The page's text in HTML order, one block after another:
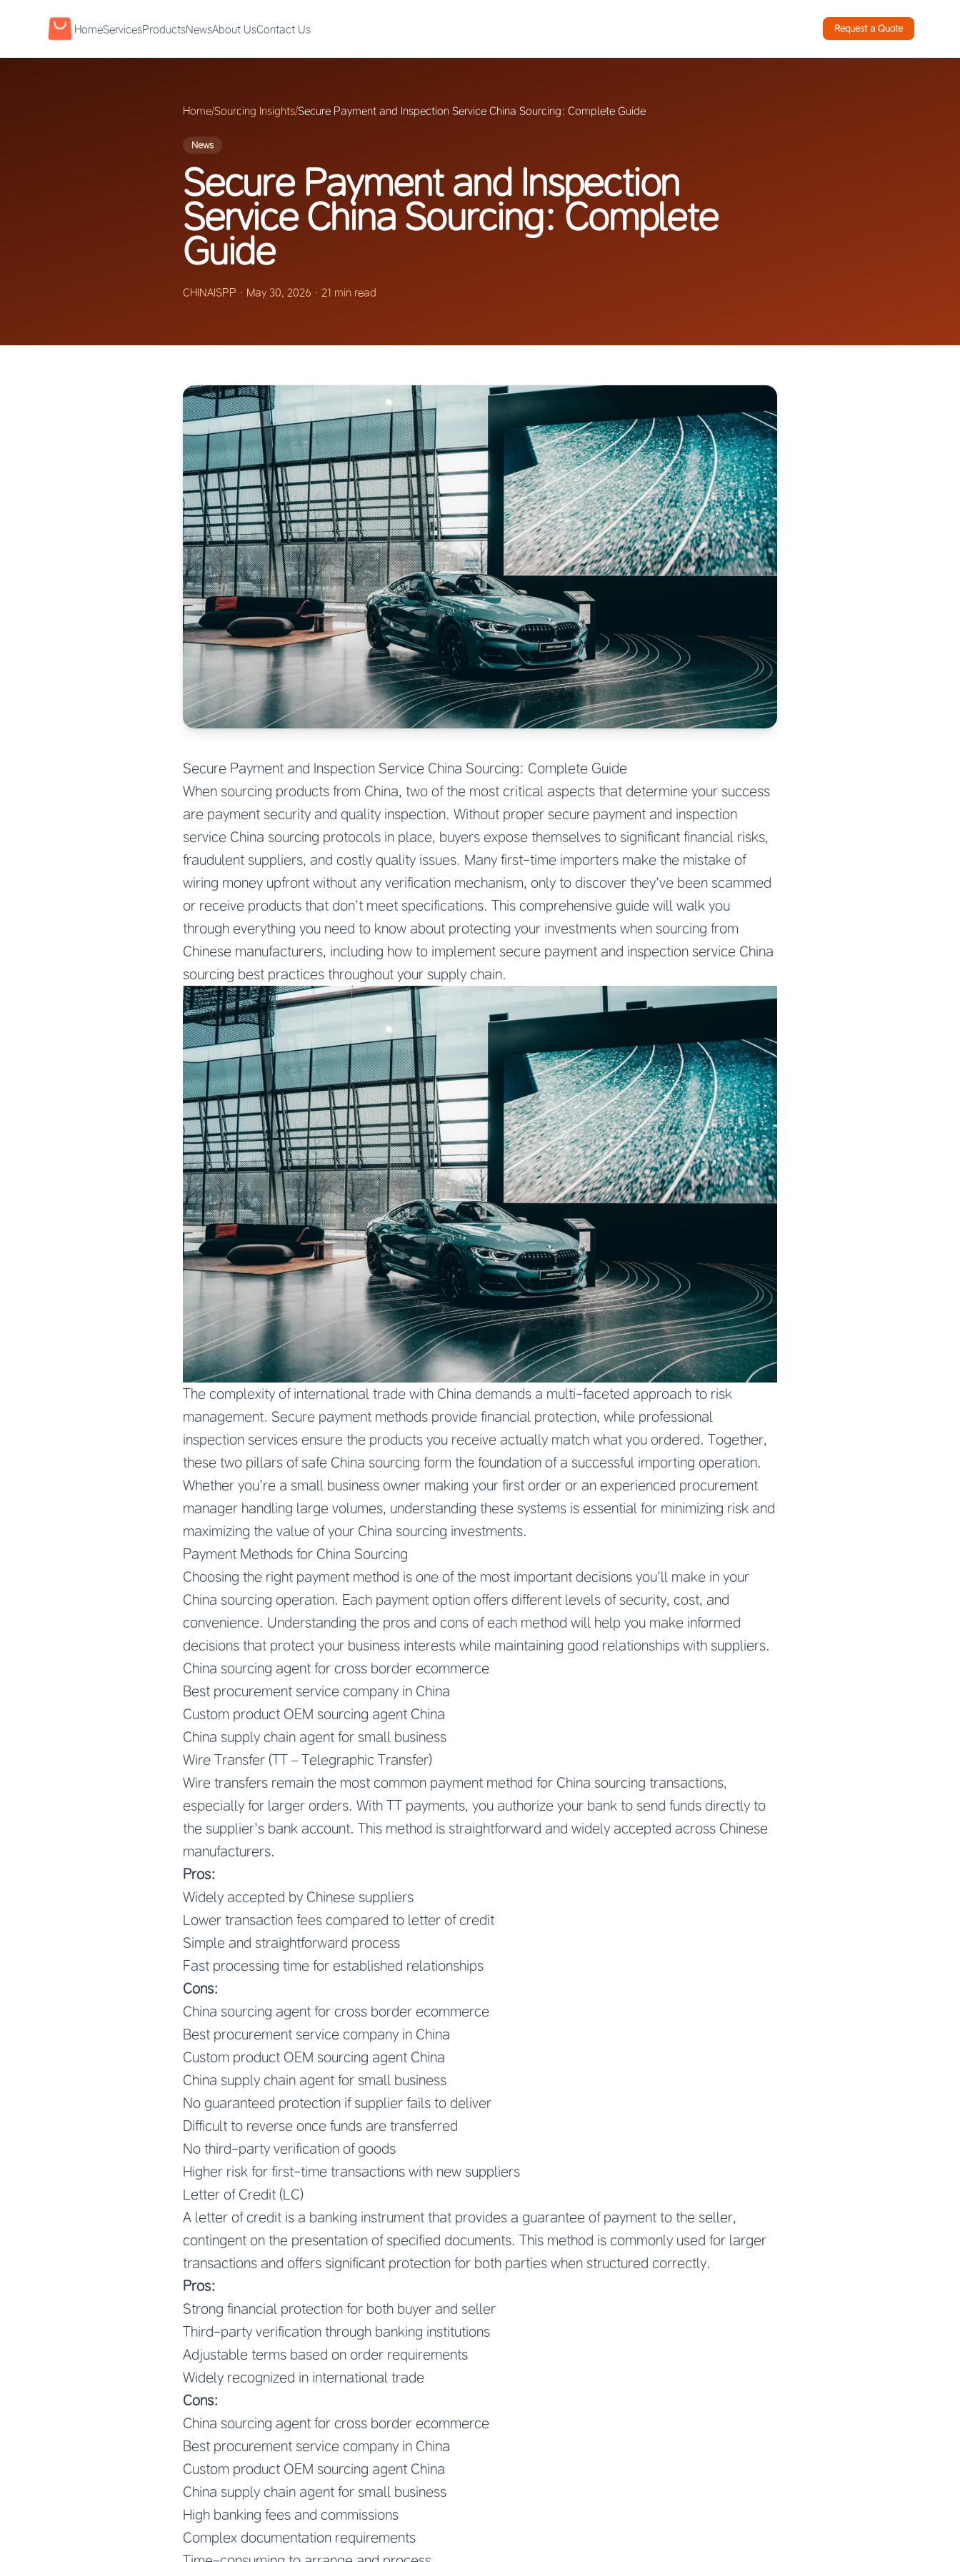
HomeServicesProductsNewsAbout UsContact Us Request a Quote
Home/Sourcing Insights/Secure Payment and Inspection Service China Sourcing: Complete Guide
News
Secure Payment and Inspection
Service China Sourcing: Complete
Guide
CHINAISPP · May 30, 2026 · 21 min read
Secure Payment and Inspection Service China Sourcing: Complete Guide
When sourcing products from China, two of the most critical aspects that determine your success
are payment security and quality inspection. Without proper secure payment and inspection
service China sourcing protocols in place, buyers expose themselves to significant financial risks,
fraudulent suppliers, and costly quality issues. Many first-time importers make the mistake of
wiring money upfront without any verification mechanism, only to discover they’ve been scammed
or receive products that don’t meet specifications. This comprehensive guide will walk you
through everything you need to know about protecting your investments when sourcing from
Chinese manufacturers, including how to implement secure payment and inspection service China
sourcing best practices throughout your supply chain.
The complexity of international trade with China demands a multi-faceted approach to risk
management. Secure payment methods provide financial protection, while professional
inspection services ensure the products you receive actually match what you ordered. Together,
these two pillars of safe China sourcing form the foundation of a successful importing operation.
Whether you’re a small business owner making your first order or an experienced procurement
manager handling large volumes, understanding these systems is essential for minimizing risk and
maximizing the value of your China sourcing investments.
Payment Methods for China Sourcing
Choosing the right payment method is one of the most important decisions you’ll make in your
China sourcing operation. Each payment option offers different levels of security, cost, and
convenience. Understanding the pros and cons of each method will help you make informed
decisions that protect your business interests while maintaining good relationships with suppliers.
China sourcing agent for cross border ecommerce
Best procurement service company in China
Custom product OEM sourcing agent China
China supply chain agent for small business
Wire Transfer (TT – Telegraphic Transfer)
Wire transfers remain the most common payment method for China sourcing transactions,
especially for larger orders. With TT payments, you authorize your bank to send funds directly to
the supplier’s bank account. This method is straightforward and widely accepted across Chinese
manufacturers.
Pros:
Widely accepted by Chinese suppliers
Lower transaction fees compared to letter of credit
Simple and straightforward process
Fast processing time for established relationships
Cons:
China sourcing agent for cross border ecommerce
Best procurement service company in China
Custom product OEM sourcing agent China
China supply chain agent for small business
No guaranteed protection if supplier fails to deliver
Difficult to reverse once funds are transferred
No third-party verification of goods
Higher risk for first-time transactions with new suppliers
Letter of Credit (LC)
A letter of credit is a banking instrument that provides a guarantee of payment to the seller,
contingent on the presentation of specified documents. This method is commonly used for larger
transactions and offers significant protection for both parties when structured correctly.
Pros:
Strong financial protection for both buyer and seller
Third-party verification through banking institutions
Adjustable terms based on order requirements
Widely recognized in international trade
Cons:
China sourcing agent for cross border ecommerce
Best procurement service company in China
Custom product OEM sourcing agent China
China supply chain agent for small business
High banking fees and commissions
Complex documentation requirements